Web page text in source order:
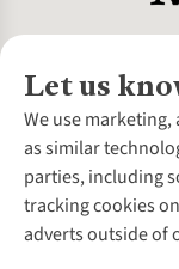
Let us
We use
as similar
parties, including
tracking cookies
adverts outside of
About Us
About
Careers
Our Outdoor
Customer
Contact Us